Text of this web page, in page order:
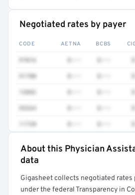
Negotiated rates by payer
CODE AETNA BCBS
97016
51700
12042
93264
11720
Full rate detail is locked
About this Physician
data
Gigasheet collects negotiated rates
under the federal Transparency in